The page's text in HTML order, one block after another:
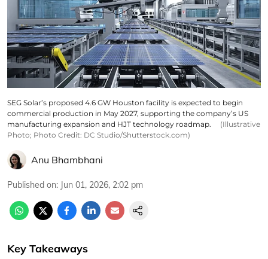
SEG Solar’s proposed 4.6 GW Houston facility is expected to begin
commercial production in May 2027, supporting the company’s US
manufacturing expansion and HJT technology roadmap.
(Illustrative
Photo; Photo Credit: DC Studio/Shutterstock.com)
Anu Bhambhani
Published on: Jun 01, 2026, 2:02 pm
Key Takeaways